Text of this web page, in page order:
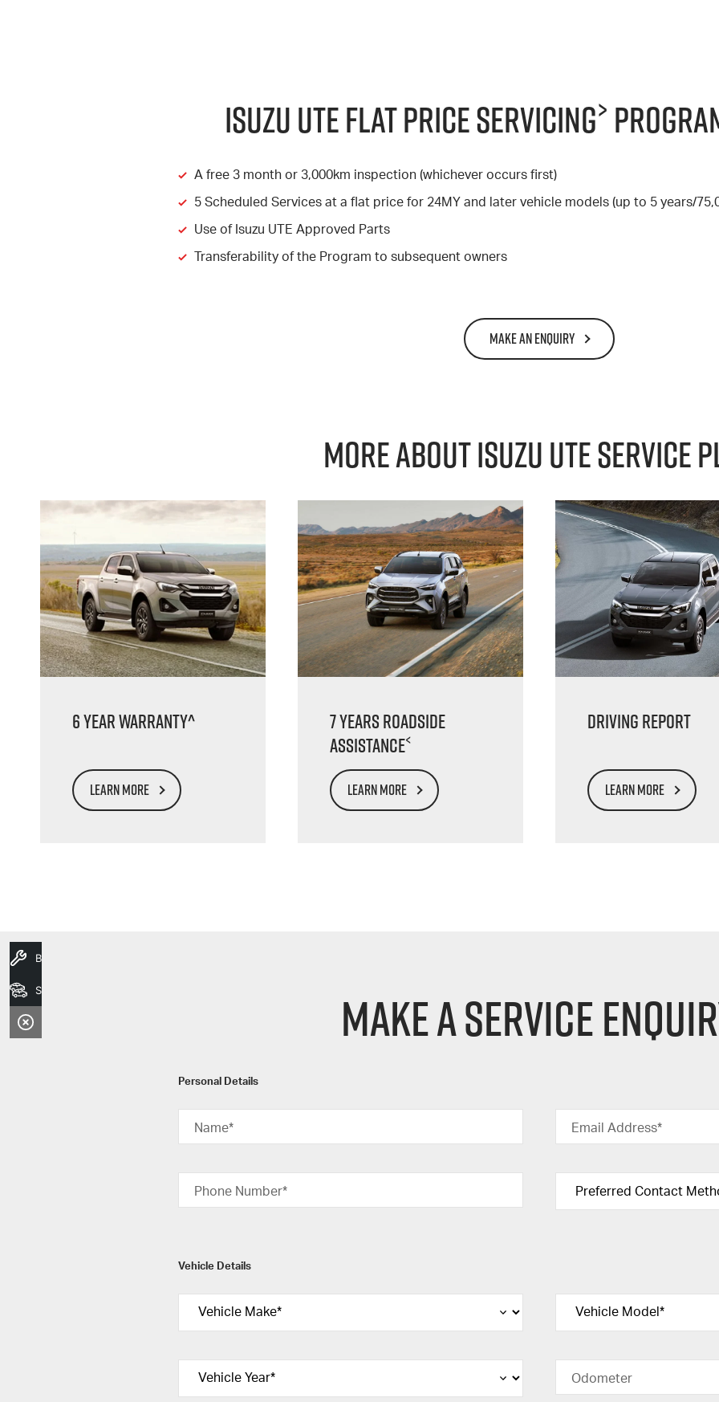
Isuzu Ute Flat Price Servicing>
A free 3 month or 3,000km inspection (whichever occurs first)
5 Scheduled Services at a flat price for 24MY and later vehicle models (up to 5 years/
Use of Isuzu UTE Approved Parts
Transferability of the Program to subsequent owners
MAKE AN ENQUIRY
More About Isuzu Ute Service
6 Year Warranty^
LEARN MORE
7 Years Roadside
Assistance<
LEARN MORE
Driving Report
LEARN MORE
Make a Service
Personal Details
Name* Email Address*
Phone Number*
Vehicle Details
Odometer